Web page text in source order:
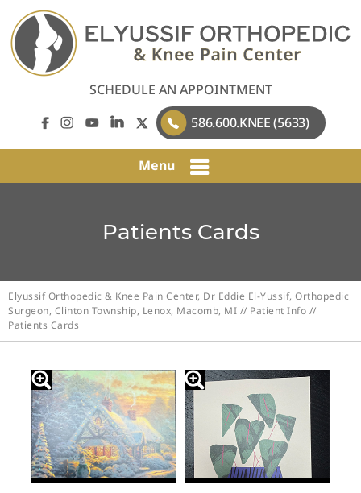
SCHEDULE AN APPOINTMENT
586.600.KNEE (5633)
Menu
Patients Cards
Elyussif Orthopedic & Knee Pain Center, Dr Eddie El-Yussif, Orthopedic
Surgeon, Clinton Township, Lenox, Macomb, MI // Patient Info //
Patients Cards